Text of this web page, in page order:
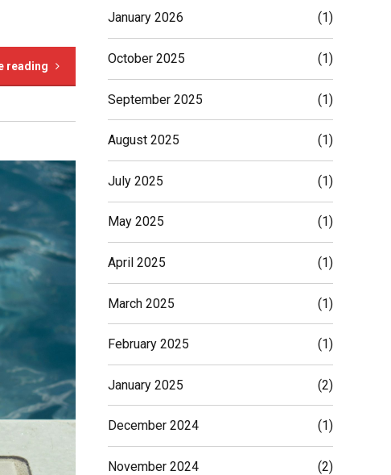
reading
January 2026 (1)
October 2025 (1)
September 2025 (1)
August 2025 (1)
July 2025 (1)
May 2025 (1)
April 2025 (1)
March 2025 (1)
February 2025 (1)
January 2025 (2)
December 2024 (1)
November 2024 (2)